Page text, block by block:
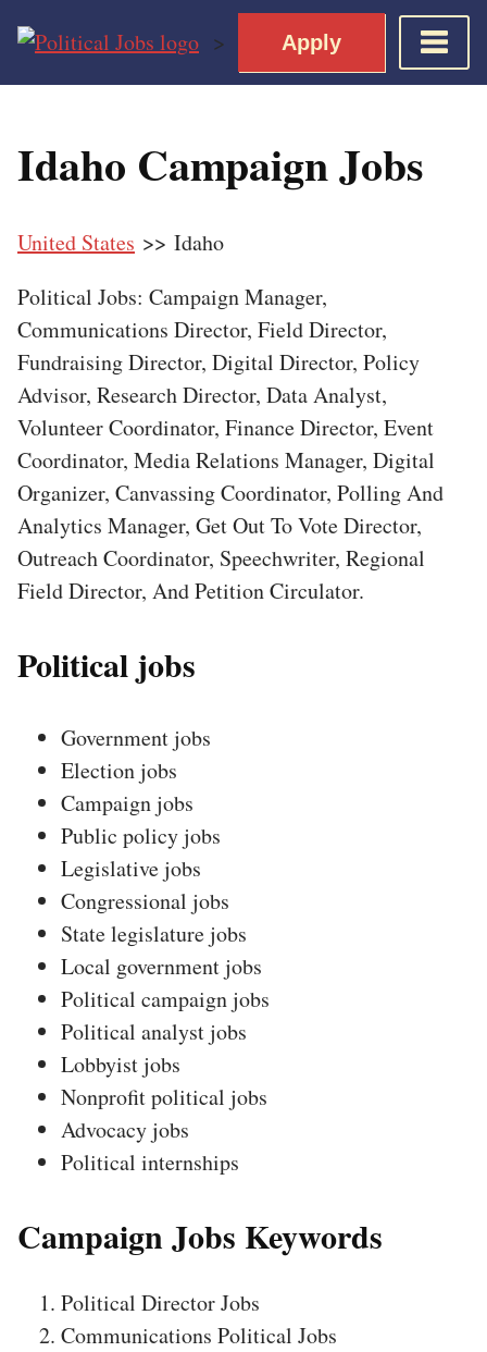
content
Democratic Views
Apply
>
Idaho Campaign Jobs
United States >> Idaho
Political Jobs: Campaign Manager,
Communications Director, Field Director,
Fundraising Director, Digital Director, Policy
Advisor, Research Director, Data Analyst,
Volunteer Coordinator, Finance Director, Event
Coordinator, Media Relations Manager, Digital
Organizer, Canvassing Coordinator, Polling And
Analytics Manager, Get Out To Vote Director,
Outreach Coordinator, Speechwriter, Regional
Field Director, And Petition Circulator.
Political jobs
Government jobs
Election jobs
Campaign jobs
Public policy jobs
Legislative jobs
Congressional jobs
State legislature jobs
Local government jobs
Political campaign jobs
Political analyst jobs
Lobbyist jobs
Nonprofit political jobs
Advocacy jobs
Political internships
Campaign Jobs Keywords
Political Director Jobs
Communications Political Jobs